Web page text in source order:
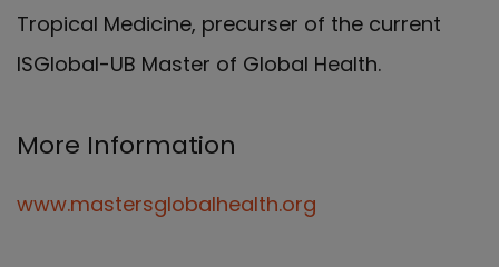
Tropical Medicine, precurser of the current
ISGlobal-UB Master of Global Health.
More Information
www.mastersglobalhealth.org